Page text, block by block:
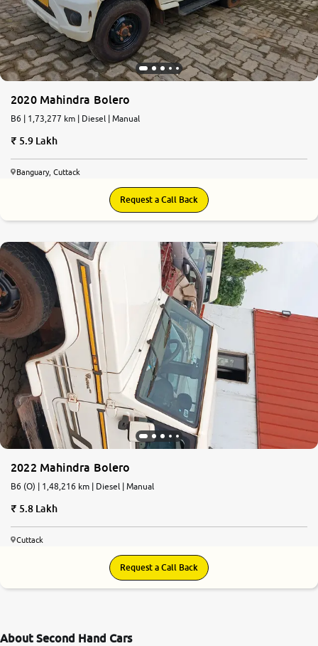
2020 Mahindra Bolero
B6 | 1,73,277 km | Diesel | Manual
5.9 Lakh
Banguary, Cuttack
Request a Call Back
2022 Mahindra Bolero
B6 (O) | 1,48,216 km | Diesel | Manual
5.8 Lakh
Cuttack
Request a Call Back
About Second Hand Cars